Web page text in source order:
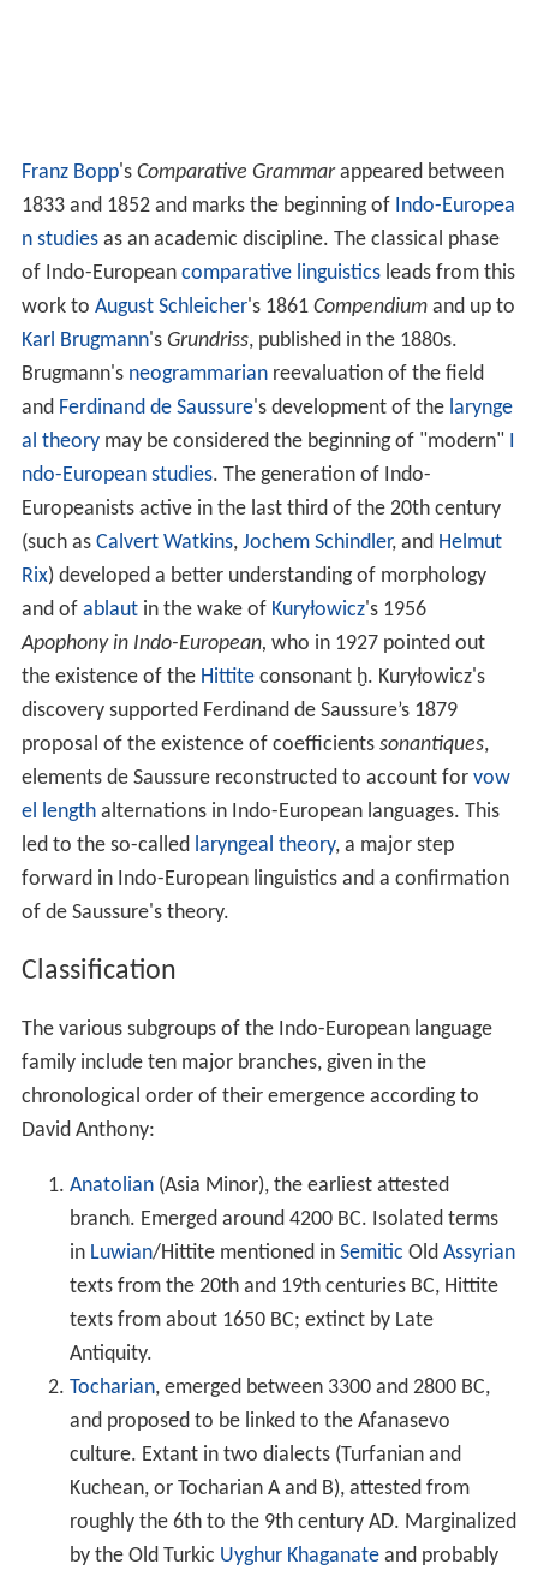
Franz Bopp's Comparative Grammarappeared between
1833 and 1852 and marks the beginning of Indo-Europea
n studiesas an academic discipline. The classical phase
of Indo-European comparative linguisticsleads from this
work to August Schleicher's 1861 Compendiumand up to
Karl Brugmann's Grundriss, published in the 1880s.
Brugmann's neogrammarianreevaluation of the field
and Ferdinand de Saussure's development of the larynge
al theorymay be considered the beginning of "modern" I
ndo-European studies. The generation of Indo-
Europeanists active in the last third of the 20th century
(such as Calvert Watkins, Jochem Schindler, and Helmut
Rix) developed a better understanding of morphology
and of ablautin the wake of Kuryłowicz's 1956
Apophony in Indo-European, who in 1927 pointed out
the existence of the Hittiteconsonant ḫ. Kuryłowicz's
discovery supported Ferdinand de Saussure’s 1879
proposal of the existence of coefficients sonantiques,
elements de Saussure reconstructed to account for vow
el lengthalternations in Indo-European languages. This
led to the so-called laryngeal theory, a major step
forward in Indo-European linguistics and a confirmation
of de Saussure's theory.
Classification
The various subgroups of the Indo-European language
family include ten major branches, given in the
chronological order of their emergence according to
David Anthony:
Anatolian(Asia Minor), the earliest attested
branch. Emerged around 4200 BC. Isolated terms
in Luwian/Hittite mentioned in Semitic Old Assyrian
texts from the 20th and 19th centuries BC, Hittite
texts from about 1650 BC; extinct by Late
Antiquity.
Tocharian, emerged between 3300 and 2800 BC,
and proposed to be linked to the Afanasevo
culture. Extant in two dialects (Turfanian and
Kuchean, or Tocharian A and B), attested from
roughly the 6th to the 9th century AD. Marginalized
by the Old Turkic Uyghur Khaganateand probably